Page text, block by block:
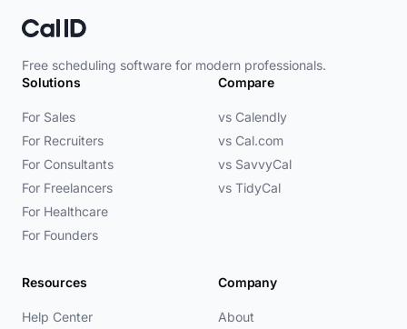
Free scheduling software for modern professionals.
Solutions
For Sales
For Recruiters
For Consultants
For Freelancers
For Healthcare
For Founders
Compare
vs Calendly
vs Cal.com
vs SavvyCal
vs TidyCal
Resources
Help Center
Company
About